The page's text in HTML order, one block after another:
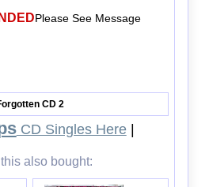
Please See Message
CD 2
CD Singles Here|
also bought: